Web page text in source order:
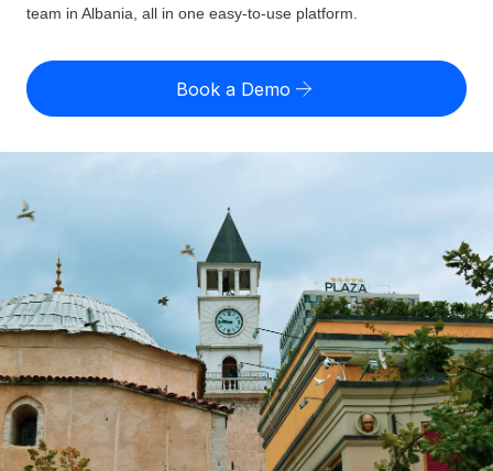
Expand globally with zero entity cost
Outsource complex employment tasks
INFRASTRUCTURE
Remote Embedded
Seamlessly integrate HR into workflows
Platform
Country Explorer
US State Explorer
Compare Remote
GROWTH STAGE
Agile global HR & payroll solutions for growing
companies
Mid-market
Expand teams with tailored HR solutions
Enterprise
Misclassification risk calculator
Check employee misclassification risk by country
Contractor payout calculator
Explore currency options and payout speeds for global
LEARN WITH REMOTE
Research & Guides
Case studies
HR Glossary
Pricing
English (United States)
Français
Deutsch
Español
Italiano
Login
team in Albania, all in one easy-to-use platform.
Book a Demo